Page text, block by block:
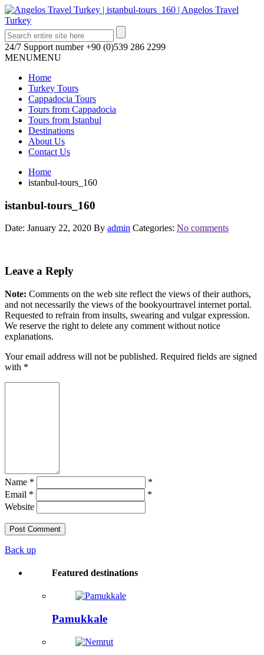
24/7 Support number +90 (0)539 286 2299
MENUMENU
Home
Turkey Tours
Cappadocia Tours
Tours from Cappadocia
Tours from Istanbul
Destinations
About Us
Contact Us
Home
istanbul-tours_160
istanbul-tours_160
Date: January 22, 2020 By admin Categories: No comments
Leave a Reply
Note: Comments on the web site reflect the views of their authors,
and not necessarily the views of the bookyourtravel internet portal.
Requested to refrain from insults, swearing and vulgar expression.
We reserve the right to delete any comment without notice
explanations.
Your email address will not be published. Required fields are signed
with *
Name *
*
Email *
*
Website
Back up
Featured destinations
Pamukkale